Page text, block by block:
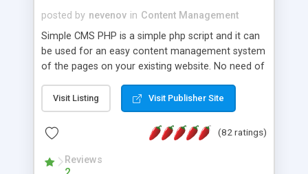
posted by nevenov in Content Management
Simple CMS PHP is a simple php script and it can
be used for an easy content management system
of the pages on your existing website. No need of
features: * simple installation - one step install
wizard; * just paste a single line of code on the
page where you want to manage the content; *
responsive page sections; * password protected
and user friendly administrator page; *
Visit Listing Visit Publisher Site
(82 ratings)
Reviews